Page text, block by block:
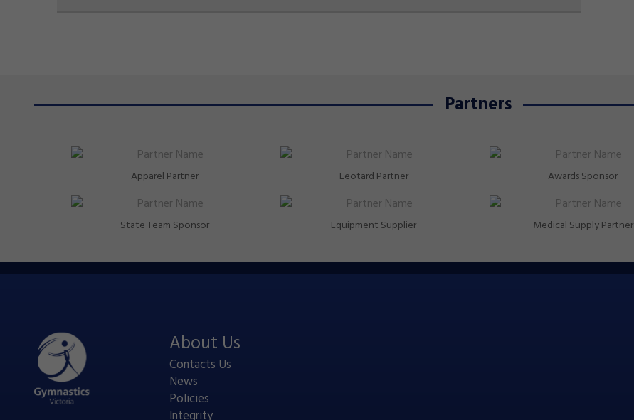
Partners
Apparel Partner Leotard Partner Awards Sponsor
State Team Sponsor Equipment Supplier Medical Supply Partner
About Us
Contacts Us
News
Policies
Integrity